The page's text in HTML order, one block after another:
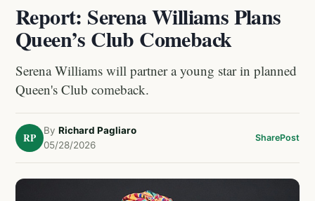
Report: Serena Williams Plans
Queen’s Club Comeback
Serena Williams will partner a young star in planned
Queen's Club comeback.
RP
By Richard Pagliaro
05/28/2026
SharePost